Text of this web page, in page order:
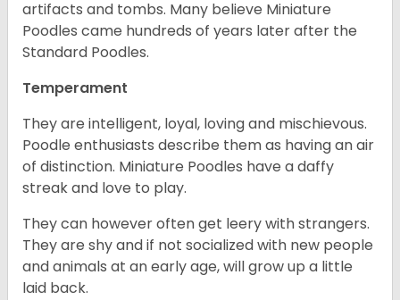
artifacts and tombs. Many believe Miniature
Poodles came hundreds of years later after the
Standard Poodles.
Temperament
They are intelligent, loyal, loving and mischievous.
Poodle enthusiasts describe them as having an air
of distinction. Miniature Poodles have a daffy
streak and love to play.
They can however often get leery with strangers.
They are shy and if not socialized with new people
and animals at an early age, will grow up a little
laid back.